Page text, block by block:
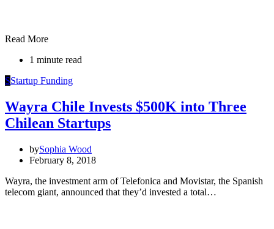
Read More
1 minute read
SStartup Funding
Wayra Chile Invests $500K into Three
Chilean Startups
bySophia Wood
February 8, 2018
Wayra, the investment arm of Telefonica and Movistar, the Spanish
telecom giant, announced that they’d invested a total…